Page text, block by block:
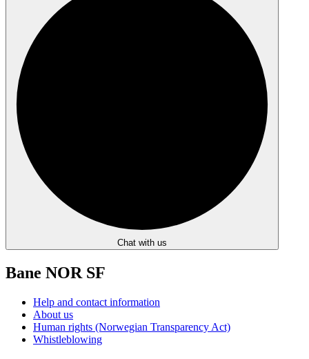
Chat with us
Bane NOR SF
Help and contact information
About us
Human rights (Norwegian Transparency Act)
Whistleblowing